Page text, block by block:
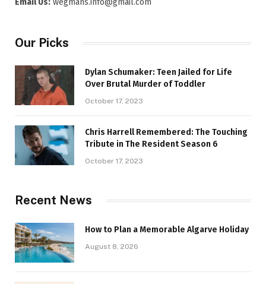
Email Us: wegmans.info@gmail.com
Our Picks
Dylan Schumaker: Teen Jailed for Life
Over Brutal Murder of Toddler
October 17, 2023
Chris Harrell Remembered: The Touching
Tribute in The Resident Season 6
October 17, 2023
Recent News
How to Plan a Memorable Algarve Holiday
August 8, 2026